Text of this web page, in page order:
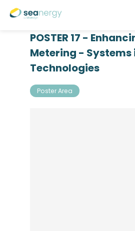
POSTER 17 -
Metering -
Technologies
Poster Area